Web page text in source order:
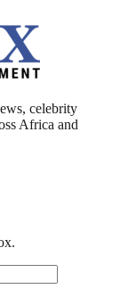
celebrity
Africa and